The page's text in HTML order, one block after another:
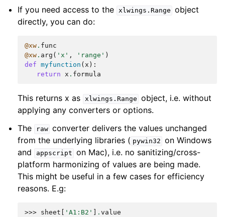
If you need access to the xlwings.Range object
directly, you can do:
@xw . func
@xw . arg ( 'x' , 'range' )
def
myfunction (x ):
return
x . formula
This returns x as xlwings.Range object, i.e. without
applying any converters or options.
The
raw converter delivers the values unchanged
from the underlying libraries ( pywin32 on Windows
and
appscript on Mac), i.e. no sanitizing/cross-
platform harmonizing of values are being made.
This might be useful in a few cases for efficiency
reasons. E.g:
>>> sheet 'A1:B2' .value